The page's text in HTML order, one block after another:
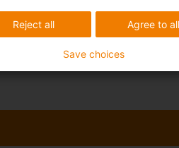
Agree to all
Reject all
Save choices